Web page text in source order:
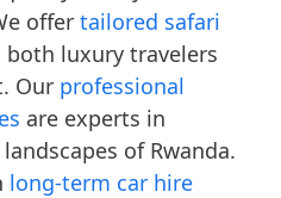
offertailored safari
luxury travelers
Our professional
are experts in
of Rwanda.
long-term car hire